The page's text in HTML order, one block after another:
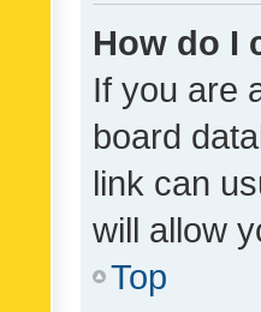
How do I
If you are
board
link can
will allow
Top